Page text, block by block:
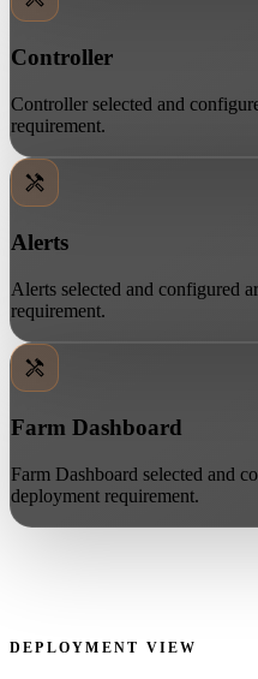
Controller
Controller selected and
requirement.
Alerts
Alerts selected and configured
requirement.
Farm Dashboard
Farm Dashboard selected and
deployment requirement.
DEPLOYMENT VIEW